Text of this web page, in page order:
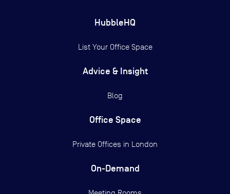
HubbleHQ
List Your Office Space
Advice & Insight
Blog
Office Space
Private Offices in London
On-Demand